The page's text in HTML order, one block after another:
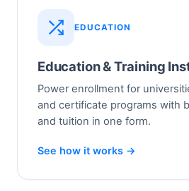
EDUCATION
Education & Training
Power enrollment for
and certificate programs with
and tuition in one form.
See how it works →